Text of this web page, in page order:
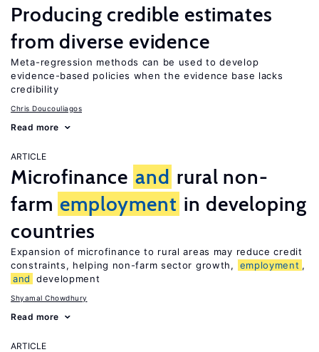
Producing credible estimates
from diverse evidence
Meta-regression methods can be used to develop
evidence-based policies when the evidence base lacks
credibility
Chris Doucouliagos
Read more
ARTICLE
Microfinance and rural non-
farm employment in developing
countries
Expansion of microfinance to rural areas may reduce credit
constraints, helping non-farm sector growth,
employment ,
and
development
Shyamal Chowdhury
Read more
ARTICLE